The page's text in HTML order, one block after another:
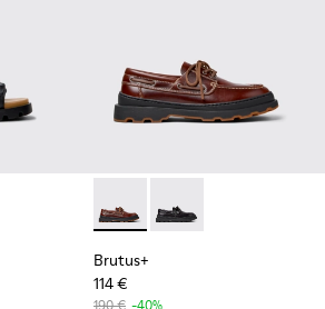
001 - Black Synthetic Sandals for
- K101046-002 - Brown Synthetic
Brutus+ - K101067-001 -
Brutus+ - K101067-
Brutus+
114 €
190 € -40%